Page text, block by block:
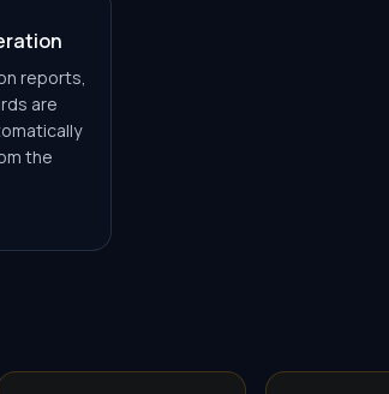
reports,
are
the